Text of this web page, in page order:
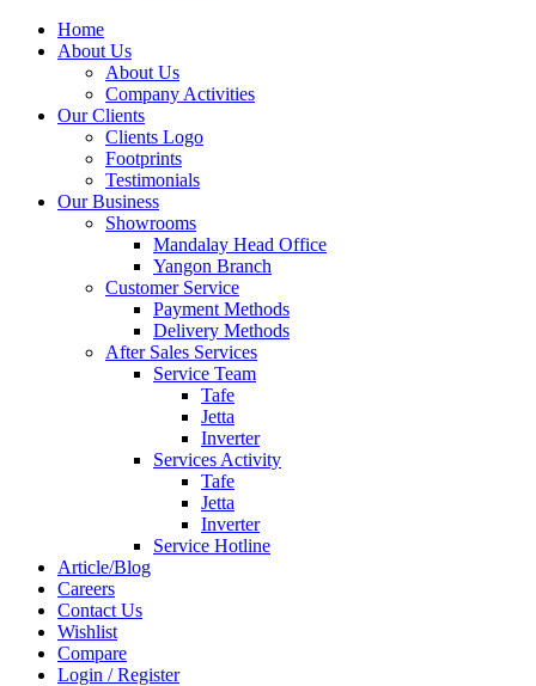
Home
About Us
About Us
Company Activities
Our Clients
Clients Logo
Footprints
Testimonials
Our Business
Showrooms
Mandalay Head Office
Yangon Branch
Customer Service
Payment Methods
Delivery Methods
After Sales Services
Service Team
Tafe
Jetta
Inverter
Services Activity
Tafe
Jetta
Inverter
Service Hotline
Article/Blog
Careers
Contact Us
Wishlist
Compare
Login / Register